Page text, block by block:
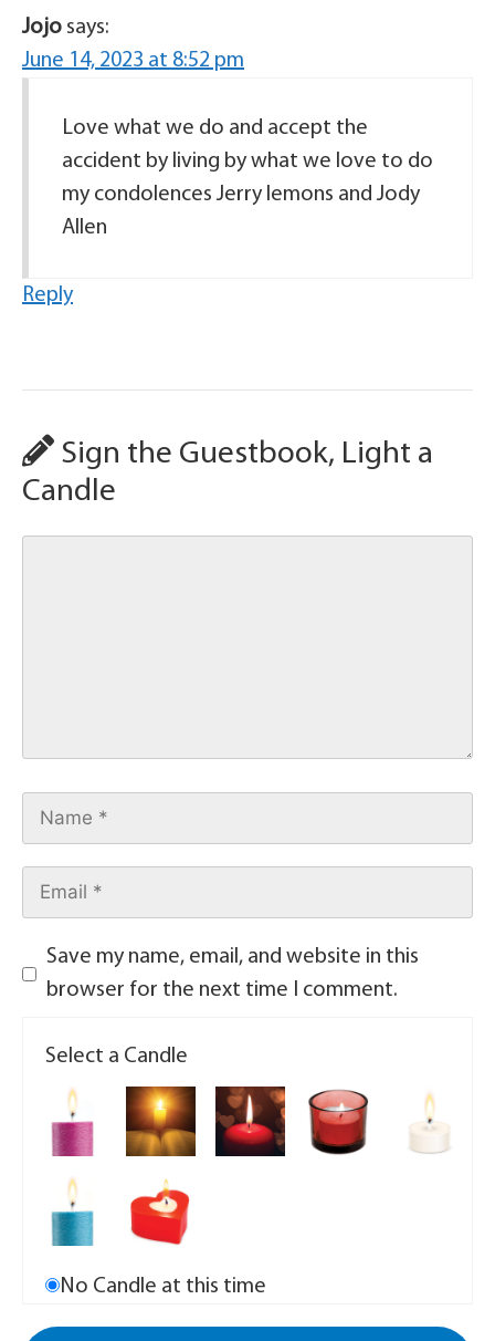
Jojo says:
June 14, 2023 at 8:52 pm
Love what we do and accept the
accident by living by what we love to do
my condolences Jerry lemons and Jody
Allen
Reply
Sign the Guestbook, Light a
Candle
Save my name, email, and website in this
browser for the next time I comment.
Select a Candle
No Candle at this time